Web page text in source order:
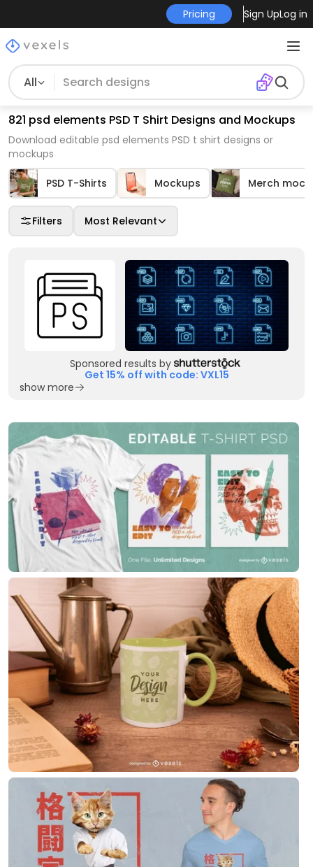
Pricing Sign UpLog in
All
821 psd elements PSD T Shirt Designs and Mockups
Download editable psd elements PSD t shirt designs or
mockups
PSD T-Shirts Mockups Merch
Filters Most Relevant
Sponsored results by
Get 15% off with code: VXL15
show more